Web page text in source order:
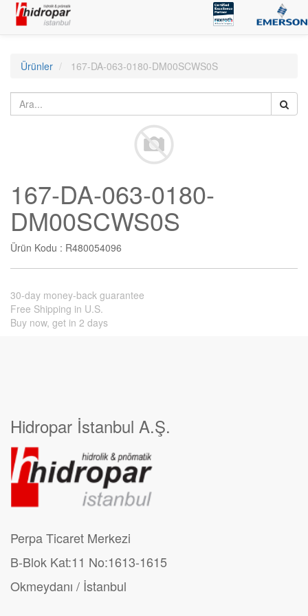
Ürünler 167-DA-063-0180-DM00SCWS0S
167-DA-063-0180-
DM00SCWS0S
Ürün Kodu : R480054096
30-day money-back guarantee
Free Shipping in U.S.
Buy now, get in 2 days
Hidropar İstanbul A.Ş.
Perpa Ticaret Merkezi
B-Blok Kat:11 No:1613-1615
Okmeydanı / İstanbul